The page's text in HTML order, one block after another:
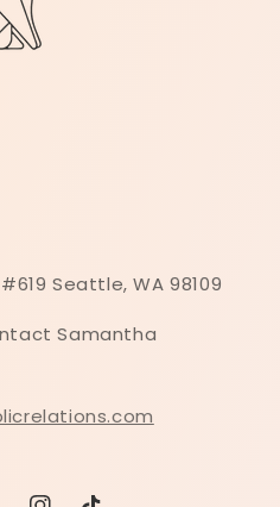
Seattle, WA 98109
Samantha